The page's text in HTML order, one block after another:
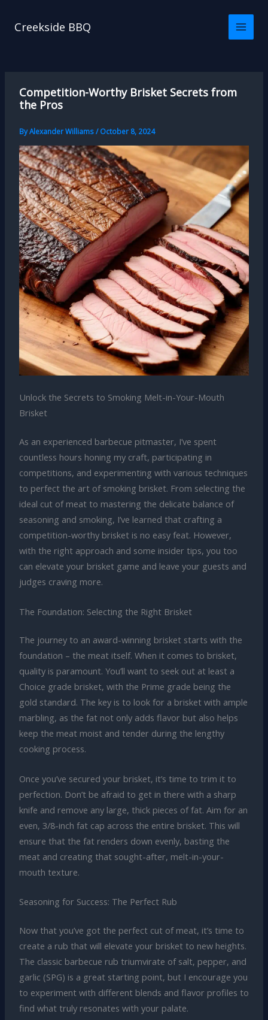
Creekside BBQ
Competition-Worthy Brisket Secrets from
the Pros
ByAlexander Williams/October 8, 2024
Unlock the Secrets to Smoking Melt-in-Your-Mouth
Brisket
As an experienced barbecue pitmaster, I’ve spent
countless hours honing my craft, participating in
competitions, and experimenting with various techniques
to perfect the art of smoking brisket. From selecting the
ideal cut of meat to mastering the delicate balance of
seasoning and smoking, I’ve learned that crafting a
competition-worthy brisket is no easy feat. However,
with the right approach and some insider tips, you too
can elevate your brisket game and leave your guests and
judges craving more.
The Foundation: Selecting the Right Brisket
The journey to an award-winning brisket starts with the
foundation – the meat itself. When it comes to brisket,
quality is paramount. You’ll want to seek out at least a
Choice grade brisket, with the Prime grade being the
gold standard. The key is to look for a brisket with ample
marbling, as the fat not only adds flavor but also helps
keep the meat moist and tender during the lengthy
cooking process.
Once you’ve secured your brisket, it’s time to trim it to
perfection. Don’t be afraid to get in there with a sharp
knife and remove any large, thick pieces of fat. Aim for an
even, 3/8-inch fat cap across the entire brisket. This will
ensure that the fat renders down evenly, basting the
meat and creating that sought-after, melt-in-your-
mouth texture.
Seasoning for Success: The Perfect Rub
Now that you’ve got the perfect cut of meat, it’s time to
create a rub that will elevate your brisket to new heights.
The classic barbecue rub triumvirate of salt, pepper, and
garlic (SPG) is a great starting point, but I encourage you
to experiment with different blends and flavor profiles to
find what truly resonates with your palate.